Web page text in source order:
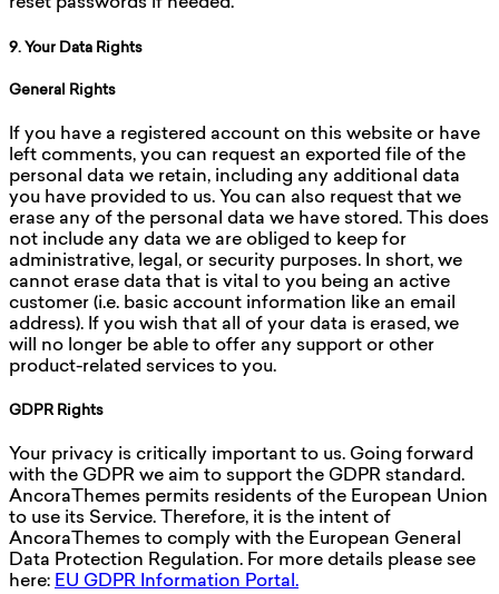
reset passwords if needed.
9. Your Data Rights
General Rights
If you have a registered account on this website or have
left comments, you can request an exported file of the
personal data we retain, including any additional data
you have provided to us. You can also request that we
erase any of the personal data we have stored. This does
not include any data we are obliged to keep for
administrative, legal, or security purposes. In short, we
cannot erase data that is vital to you being an active
customer (i.e. basic account information like an email
address). If you wish that all of your data is erased, we
will no longer be able to offer any support or other
product-related services to you.
GDPR Rights
Your privacy is critically important to us. Going forward
with the GDPR we aim to support the GDPR standard.
AncoraThemes permits residents of the European Union
to use its Service. Therefore, it is the intent of
AncoraThemes to comply with the European General
Data Protection Regulation. For more details please see
here: EU GDPR Information Portal.